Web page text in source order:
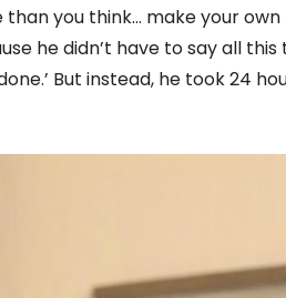
you think… make your own
he didn’t have to say all this
But instead, he took 24